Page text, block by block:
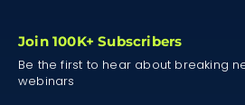
Join 100K+ Subscribers
Be the first to hear about breaking
webinars